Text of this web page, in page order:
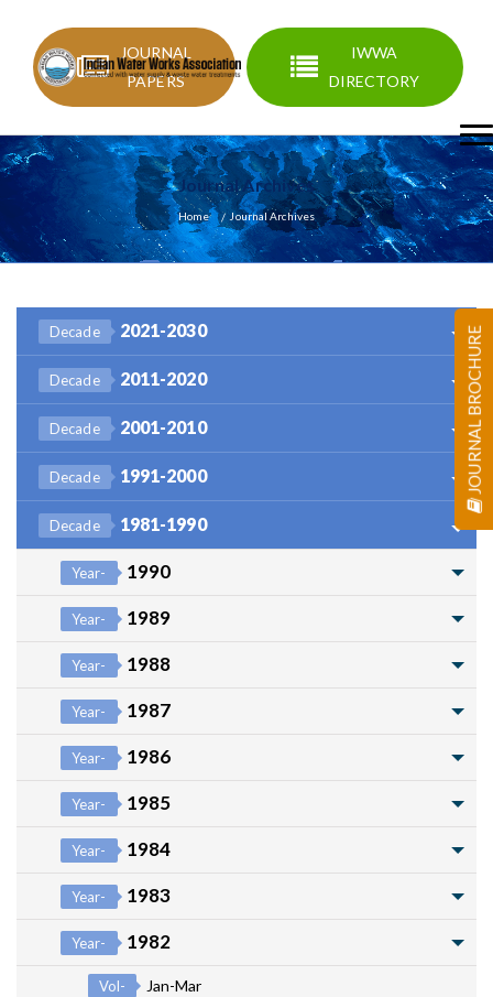
JOURNAL
PAPERS
IWWA
DIRECTORY
JOURNAL BROCHURE
Journal Archives
Home Journal Archives
Decade 2021-2030
Decade 2011-2020
Decade 2001-2010
Decade 1991-2000
Decade 1981-1990
Year- 1990
Year- 1989
Year- 1988
Year- 1987
Year- 1986
Year- 1985
Year- 1984
Year- 1983
Year- 1982
Vol- Jan-Mar